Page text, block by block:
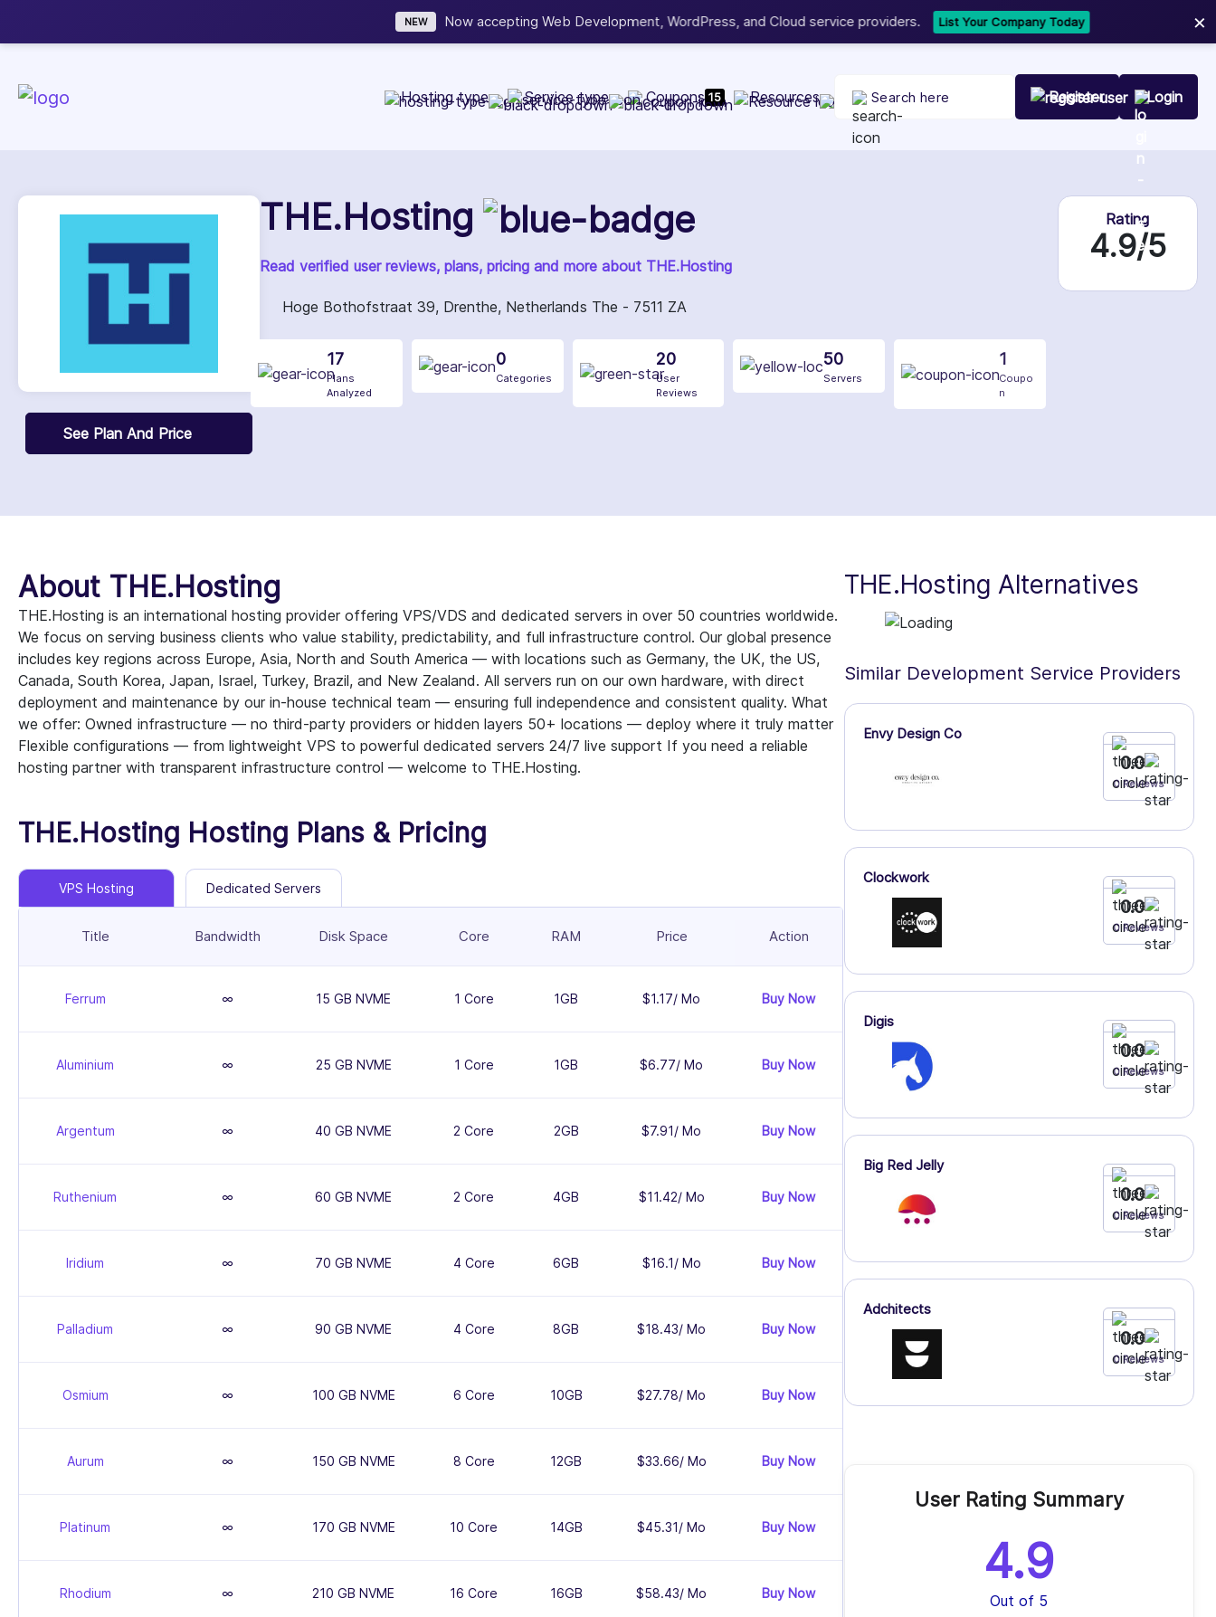
Now accepting Web Development, WordPress, and Cloud service providers. List Your Company Today ×
Hosting type Service type Coupons 15 Resources Register Login
See Plan And Price
THE.Hosting
Read verified user reviews, plans, pricing and more about THE.Hosting
Rating
4.9/5
Hoge Bothofstraat 39, Drenthe, Netherlands The - 7511 ZA
17
Plans
Analyzed
0
Categories
20
User
Reviews
50
Servers
1
Coupo
n
About THE.Hosting
THE.Hosting is an international hosting provider offering VPS/VDS and dedicated servers in over 50 countries worldwide.
We focus on serving business clients who value stability, predictability, and full infrastructure control. Our global presence
includes key regions across Europe, Asia, North and South America — with locations such as Germany, the UK, the US,
Canada, South Korea, Japan, Israel, Turkey, Brazil, and New Zealand. All servers run on our own hardware, with direct
deployment and maintenance by our in-house technical team — ensuring full independence and consistent quality. What
we offer: Owned infrastructure — no third-party providers or hidden layers 50+ locations — deploy where it truly matter
Flexible configurations — from lightweight VPS to powerful dedicated servers 24/7 live support If you need a reliable
hosting partner with transparent infrastructure control — welcome to THE.Hosting.
THE.Hosting Hosting Plans & Pricing
VPS Hosting Dedicated Servers
Title Bandwidth Disk Space Core RAM Price Action
Ferrum ∞ 15 GB NVME 1 Core 1GB $1.17/ Mo Buy Now
Aluminium ∞ 25 GB NVME 1 Core 1GB $6.77/ Mo Buy Now
Argentum ∞ 40 GB NVME 2 Core 2GB $7.91/ Mo Buy Now
Ruthenium ∞ 60 GB NVME 2 Core 4GB $11.42/ Mo Buy Now
Iridium ∞ 70 GB NVME 4 Core 6GB $16.1/ Mo Buy Now
Palladium ∞ 90 GB NVME 4 Core 8GB $18.43/ Mo Buy Now
Osmium ∞ 100 GB NVME 6 Core 10GB $27.78/ Mo Buy Now
Aurum ∞ 150 GB NVME 8 Core 12GB $33.66/ Mo Buy Now
Platinum ∞ 170 GB NVME 10 Core 14GB $45.31/ Mo Buy Now
Rhodium ∞ 210 GB NVME 16 Core 16GB $58.43/ Mo Buy Now
THE.Hosting Alternatives
Similar Development Service Providers
Envy Design Co
0.0
0 Reviews
Clockwork
0.0
0 Reviews
Digis
0.0
0 Reviews
Big Red Jelly
0.0
0 Reviews
Adchitects
0.0
0 Reviews
User Rating Summary
4.9
Out of 5